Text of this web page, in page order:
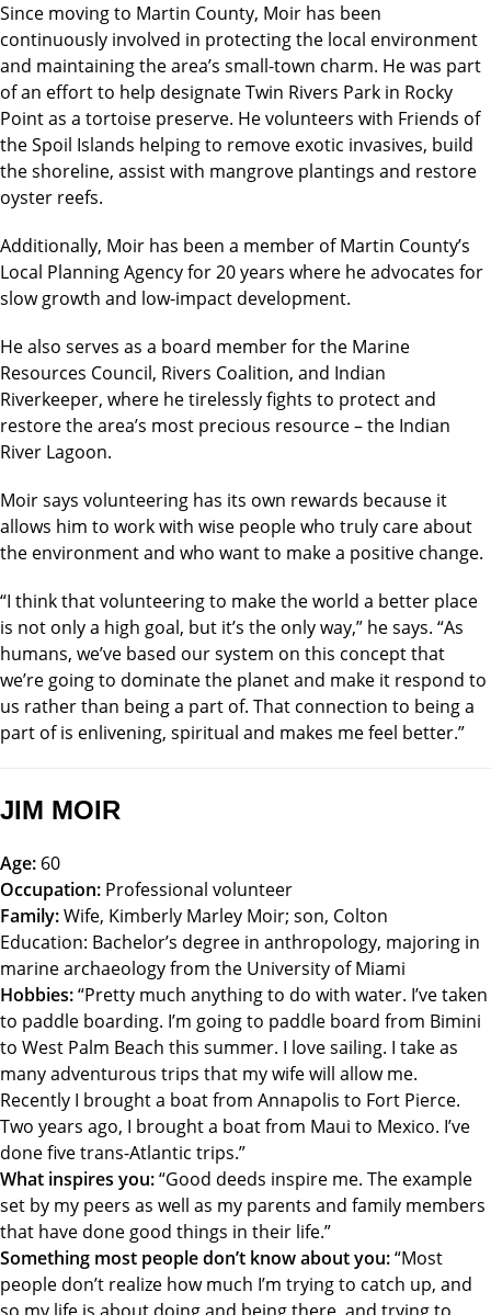
Since moving to Martin County, Moir has been
continuously involved in protecting the local environment
and maintaining the area’s small-town charm. He was part
of an effort to help designate Twin Rivers Park in Rocky
Point as a tortoise preserve. He volunteers with Friends of
the Spoil Islands helping to remove exotic invasives, build
the shoreline, assist with mangrove plantings and restore
oyster reefs.
Additionally, Moir has been a member of Martin County’s
Local Planning Agency for 20 years where he advocates for
slow growth and low-impact development.
He also serves as a board member for the Marine
Resources Council, Rivers Coalition, and Indian
Riverkeeper, where he tirelessly fights to protect and
restore the area’s most precious resource – the Indian
River Lagoon.
Moir says volunteering has its own rewards because it
allows him to work with wise people who truly care about
the environment and who want to make a positive change.
“I think that volunteering to make the world a better place
is not only a high goal, but it’s the only way,” he says. “As
humans, we’ve based our system on this concept that
we’re going to dominate the planet and make it respond to
us rather than being a part of. That connection to being a
part of is enlivening, spiritual and makes me feel better.”
JIM MOIR
Age: 60
Occupation: Professional volunteer
Family:Wife, Kimberly Marley Moir; son, Colton
Education: Bachelor’s degree in anthropology, majoring in
marine archaeology from the University of Miami
Hobbies:“Pretty much anything to do with water. I’ve taken
to paddle boarding. I’m going to paddle board from Bimini
to West Palm Beach this summer. I love sailing. I take as
many adventurous trips that my wife will allow me.
Recently I brought a boat from Annapolis to Fort Pierce.
Two years ago, I brought a boat from Maui to Mexico. I’ve
done five trans-Atlantic trips.”
What inspires you:“Good deeds inspire me. The example
set by my peers as well as my parents and family members
that have done good things in their life.”
Something most people don’t know about you:“Most
people don’t realize how much I’m trying to catch up, and